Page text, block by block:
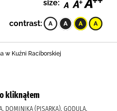
size:
contrast:
w Kuźni Raciborskiej
kliknąłem
DOMINIKA (PISARKA), GODULA,